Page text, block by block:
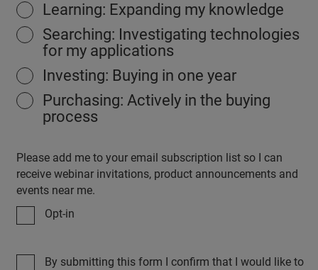
Learning: Expanding my knowledge
Searching: Investigating technologies
for my applications
Investing: Buying in one year
Purchasing: Actively in the buying
process
Please add me to your email subscription list so I can
receive webinar invitations, product announcements and
events near me.
Opt-in
By submitting this form I confirm that I would like to